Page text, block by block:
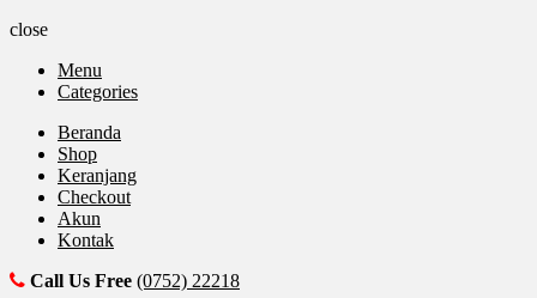
close
Menu
Categories
Beranda
Shop
Keranjang
Checkout
Akun
Kontak
Call Us Free (0752) 22218